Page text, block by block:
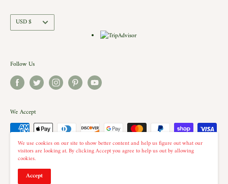
Shipping Policy
Terms of Service
Currency
USD $
Follow Us
We Accept
© 2026 The Country Christmas Loft
We use cookies on our site to show better content and help us figure out what our
visitors are looking at. By clicking Accept you agree to help us out by allowing
cookies.
Accept